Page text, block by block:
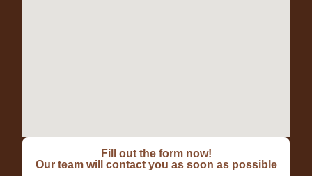
Fill out the form now!
Our team will contact you as soon as possible